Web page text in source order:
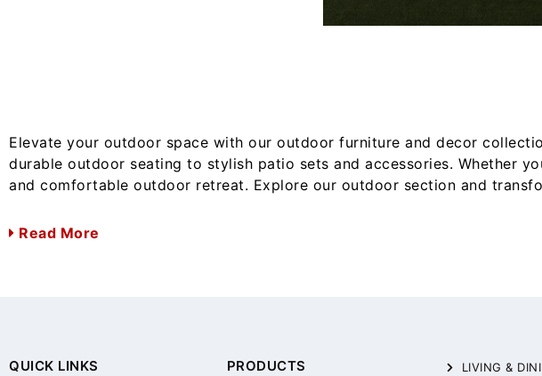
Elevate your outdoor space with our outdoor furniture and decor
durable outdoor seating to stylish patio sets and accessories. Whether
and comfortable outdoor retreat. Explore our outdoor section and
Read More
QUICK LINKS PRODUCTS
LIVING &